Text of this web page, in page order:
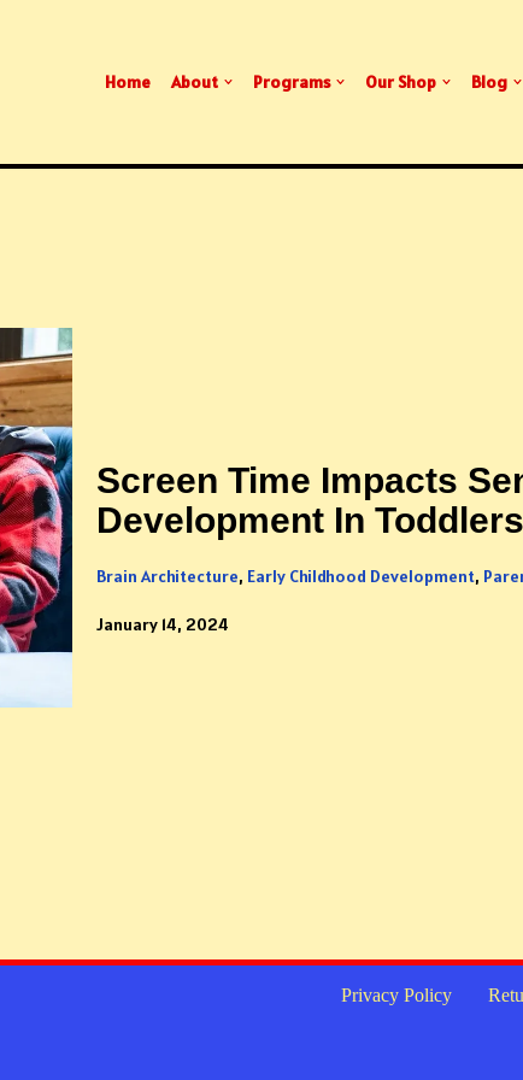
Home About Programs Our Shop Blog
Screen Time Impacts
Development In
Brain Architecture, Early Childhood Development,
January 14, 2024
Privacy Policy